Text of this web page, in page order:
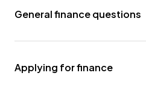
General finance questions
Applying for finance